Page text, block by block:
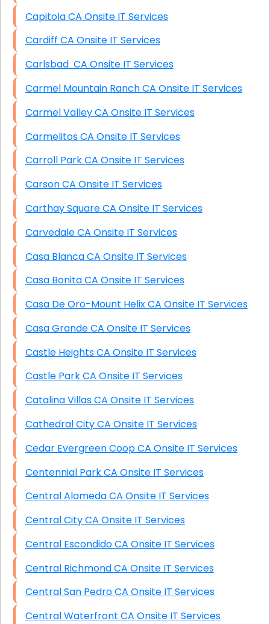
Capitola CA Onsite IT Services
Cardiff CA Onsite IT Services
Carlsbad CA Onsite IT Services
Carmel Mountain Ranch CA Onsite IT Services
Carmel Valley CA Onsite IT Services
Carmelitos CA Onsite IT Services
Carroll Park CA Onsite IT Services
Carson CA Onsite IT Services
Carthay Square CA Onsite IT Services
Carvedale CA Onsite IT Services
Casa Blanca CA Onsite IT Services
Casa Bonita CA Onsite IT Services
Casa De Oro-Mount Helix CA Onsite IT Services
Casa Grande CA Onsite IT Services
Castle Heights CA Onsite IT Services
Castle Park CA Onsite IT Services
Catalina Villas CA Onsite IT Services
Cathedral City CA Onsite IT Services
Cedar Evergreen Coop CA Onsite IT Services
Centennial Park CA Onsite IT Services
Central Alameda CA Onsite IT Services
Central City CA Onsite IT Services
Central Escondido CA Onsite IT Services
Central Richmond CA Onsite IT Services
Central San Pedro CA Onsite IT Services
Central Waterfront CA Onsite IT Services